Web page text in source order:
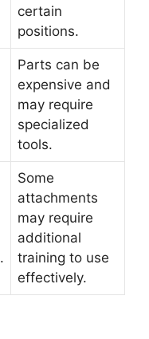
certain
positions.
Parts can be
expensive and
may require
specialized
tools.
Some
attachments
may require
additional
training to use
effectively.